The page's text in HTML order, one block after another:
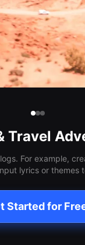
Travel
For example,
lyrics or
Started for